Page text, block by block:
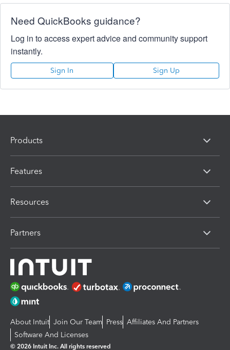
Need QuickBooks guidance?
Log in to access expert advice and community support
instantly.
Sign In Sign Up
Products
Features
Resources
Partners
About Intuit Join Our Team Press Affiliates And Partners
Software And Licenses
© 2026 Intuit Inc. All rights reserved